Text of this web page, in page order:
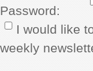
Password:
I would like
weekly